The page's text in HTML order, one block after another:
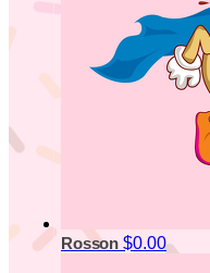
Rosson $0.00